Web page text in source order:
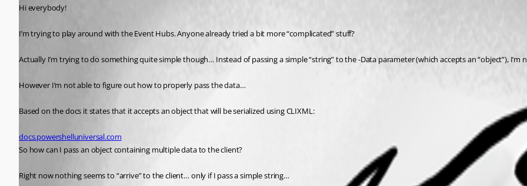
Hi everybody!
I’m trying to play around with the Event Hubs. Anyone already tried a bit more “complicated” stuff?
Actually I’m trying to do something quite simple though… Instead of passing a simple “string” to the -Data parameter (which accepts an “object”),
However I’m not able to figure out how to properly pass the data…
Based on the docs it states that it accepts an object that will be serialized using CLIXML:
docs.powershelluniversal.com
So how can I pass an object containing multiple data to the client?
Right now nothing seems to “arrive” to the client… only if I pass a simple string…